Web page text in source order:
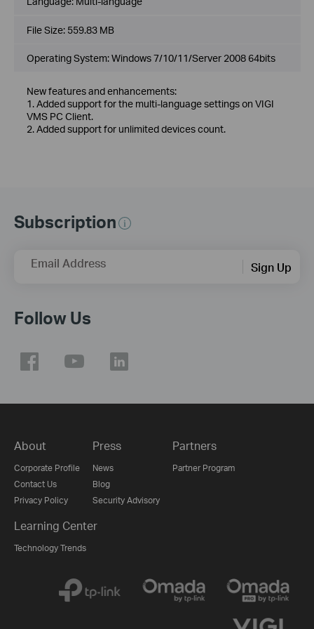
File Size: 559.83 MB
Operating System: Windows 7/10/11/Server 2008 64bits
New features and enhancements:
1. Added support for the multi-language settings on VIGI
VMS PC Client.
2. Added support for unlimited devices count.
Subscription
Email Address Sign Up
Follow Us
About
Corporate Profile
Contact Us
Privacy Policy
Press
News
Blog
Security Advisory
Partners
Partner Program
Learning Center
Technology Trends